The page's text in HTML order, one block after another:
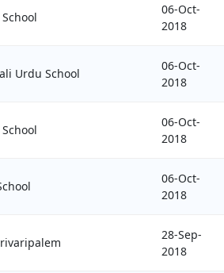
School
06-Oct-
2018
Urdu School
06-Oct-
2018
School
06-Oct-
2018
06-Oct-
2018
28-Sep-
2018